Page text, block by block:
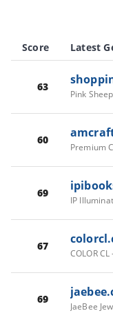
Score Latest
63
60
69
IP
67
69
JaeBee